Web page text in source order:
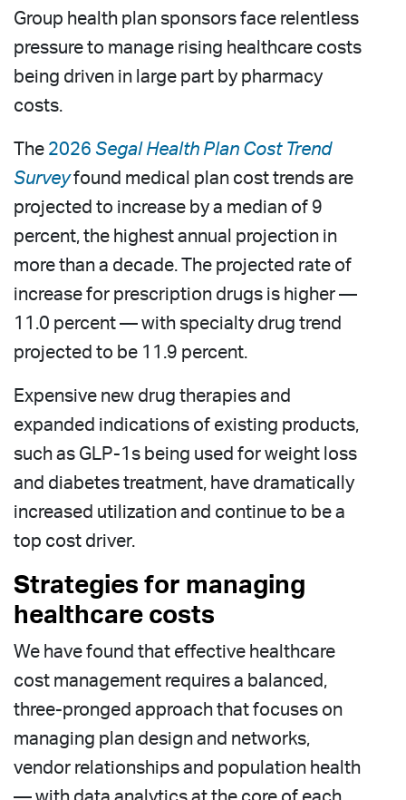
Group health plan sponsors face relentless
pressure to manage rising healthcare costs
being driven in large part by pharmacy
costs.
The 2026 Segal Health Plan Cost Trend
Surveyfound medical plan cost trends are
projected to increase by a median of 9
percent, the highest annual projection in
more than a decade. The projected rate of
increase for prescription drugs is higher —
11.0 percent — with specialty drug trend
projected to be 11.9 percent.
Expensive new drug therapies and
expanded indications of existing products,
such as GLP-1s being used for weight loss
and diabetes treatment, have dramatically
increased utilization and continue to be a
top cost driver.
Strategies for managing
healthcare costs
We have found that effective healthcare
cost management requires a balanced,
three-pronged approach that focuses on
managing plan design and networks,
vendor relationships and population health